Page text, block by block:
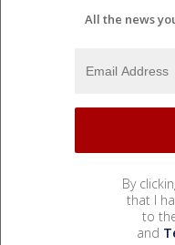
All the news
By
that I
to
and